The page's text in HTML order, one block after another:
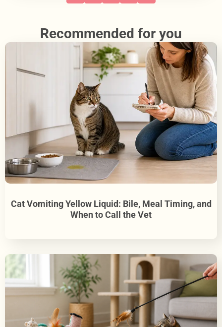
Recommended for you
Cat Vomiting Yellow Liquid: Bile, Meal Timing, and
When to Call the Vet